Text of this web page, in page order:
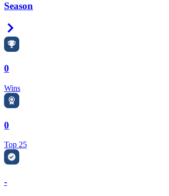
Season
0
Wins
0
Top 25
-